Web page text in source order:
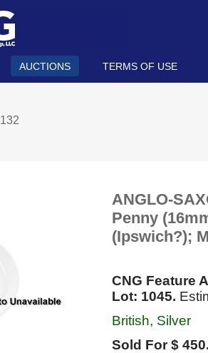
AUCTIONS TERMS OF USE
ANGLO-
Penny
(Ipswich?);
CNG Feature
Lot: 1045.
British, Silver
Sold For $